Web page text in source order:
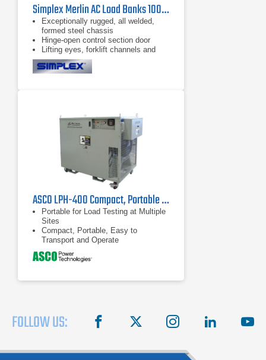
Simplex Merlin AC Load Banks 100 kW - 400 kW
Exceptionally rugged, all welded,
formed steel chassis
Hinge-open control section door
Lifting eyes, forklift channels and
casters
ASCO LPH-400 Compact, Portable Millennium Load Bank 200 kW - 400 kW
Portable for Load Testing at Multiple
Sites
Compact, Portable, Easy to
Transport and Operate
Large Load Capacity - up to 400 KW
FOLLOW US: facebook instagram linkedin